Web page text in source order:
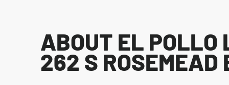
ABOUT EL POLLO
262 S ROSEMEAD